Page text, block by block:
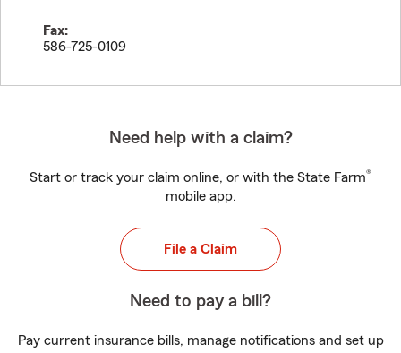
Fax:
586-725-0109
Need help with a claim?
Start or track your claim online, or with the State Farm®
mobile app.
File a Claim
Need to pay a bill?
Pay current insurance bills, manage notifications and set up